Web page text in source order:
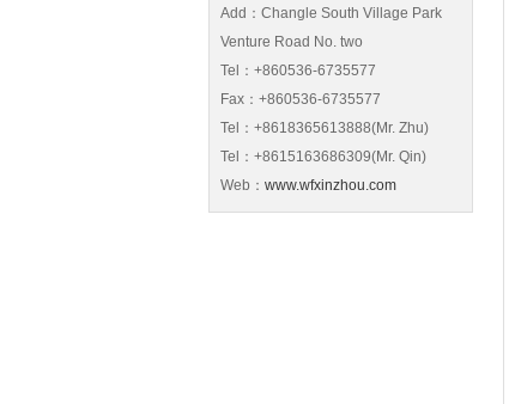
Add：Changle South Village Park
Venture Road No. two
Tel：+860536-6735577
Fax：+860536-6735577
Tel：+8618365613888(Mr. Zhu)
Tel：+8615163686309(Mr. Qin)
Web： www.wfxinzhou.com